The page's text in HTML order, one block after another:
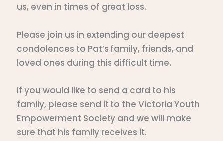
us, even in times of great loss.
Please join us in extending our deepest
condolences to Pat’s family, friends, and
loved ones during this difficult time.
If you would like to send a card to his
family, please send it to the Victoria Youth
Empowerment Society and we will make
sure that his family receives it.